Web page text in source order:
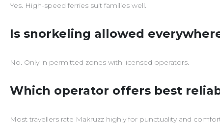
Yes. High-speed ferries suit families well.
Is snorkeling allowed
No. Only in permitted zones with licensed operators.
Which operator offers best
Most travellers rate Makruzz highly for punctuality and